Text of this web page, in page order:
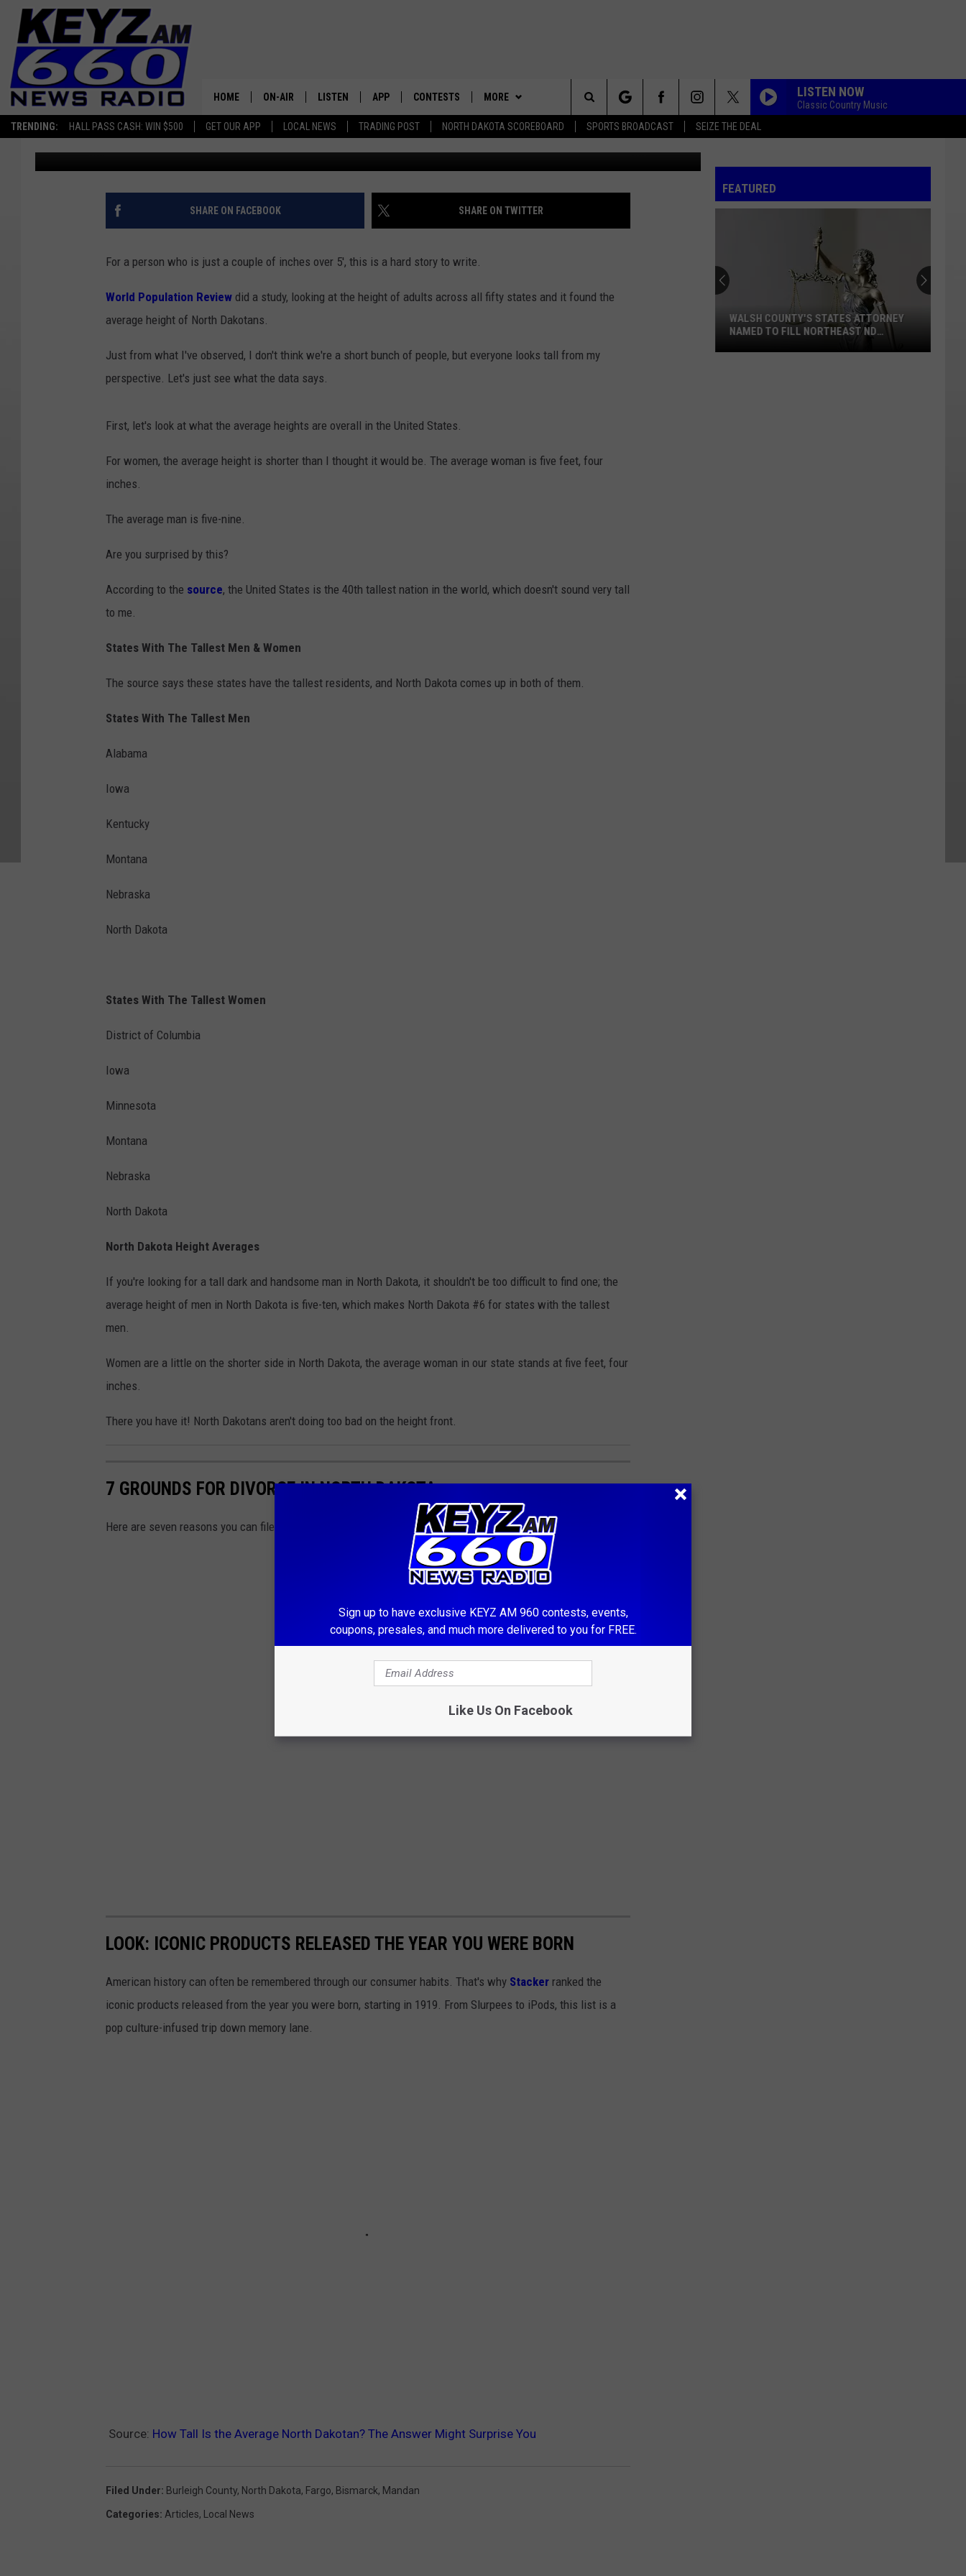
TRENDING: HALL PASS CASH: WIN $500 GET OUR APP LOCAL NEWS TRADING POST NORTH DAKOTA SCOREBOARD SPORTS BROADCAST SEIZE THE DEAL
HOME ON-AIR
ALL STAFF
SCHEDULE
LISTEN
LISTEN LIVE
APP
DOWNLOAD IOS
DOWNLOAD ANDROID
CONTESTS
CONTEST RULES
CONTEST SUPPORT
MORE
SPORTS BROADCASTS
WEATHER
CONTACT US
HELP & CONTACT INFO
LISTEN NOW
Classic Country Music
Search
The
Site
HOW TALL IS THE AVERAGE NORTH DAKOTAN? THE
ANSWER MIGHT SURPRISE YOU
Andi Ahne Published: May 16, 2025 Canva
SHARE ON FACEBOOK SHARE ON TWITTER
For a person who is just a couple of inches over 5', this is a hard story to write.
World Population Review did a study, looking at the height of adults across all fifty states and it found the
average height of North Dakotans.
Just from what I've observed, I don't think we're a short bunch of people, but everyone looks tall from my
perspective. Let's just see what the data says.
First, let's look at what the average heights are overall in the United States.
For women, the average height is shorter than I thought it would be. The average woman is five feet, four
inches.
The average man is five-nine.
Are you surprised by this?
According to the source, the United States is the 40th tallest nation in the world, which doesn't sound very tall
to me.
States With The Tallest Men & Women
The source says these states have the tallest residents, and North Dakota comes up in both of them.
States With The Tallest Men
Alabama
Iowa
Kentucky
Montana
Nebraska
North Dakota
States With The Tallest Women
District of Columbia
Iowa
Minnesota
Montana
Nebraska
North Dakota
North Dakota Height Averages
If you're looking for a tall dark and handsome man in North Dakota, it shouldn't be too difficult to find one; the
average height of men in North Dakota is five-ten, which makes North Dakota #6 for states with the tallest
men.
Women are a little on the shorter side in North Dakota, the average woman in our state stands at five feet, four
inches.
There you have it! North Dakotans aren't doing too bad on the height front.
7 GROUNDS FOR DIVORCE IN NORTH DAKOTA
Here are seven reasons you can file for divorce.
LOOK: ICONIC PRODUCTS RELEASED THE YEAR YOU WERE BORN
American history can often be remembered through our consumer habits. That's why Stacker ranked the
iconic products released from the year you were born, starting in 1919. From Slurpees to iPods, this list is a
pop culture-infused trip down memory lane.
Source: How Tall Is the Average North Dakotan? The Answer Might Surprise You
Filed Under: Burleigh County, North Dakota, Fargo, Bismarck, Mandan
Categories: Articles, Local News
FEATURED
WALSH COUNTY'S STATES ATTORNEY
NAMED TO FILL NORTHEAST ND
Sign up to have exclusive KEYZ AM 960 contests, events,
coupons, presales, and much more delivered to you for FREE.
Like Us On Facebook